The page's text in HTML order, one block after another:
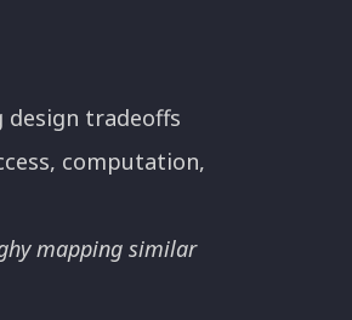
tradeoffs
computation,
mapping similar